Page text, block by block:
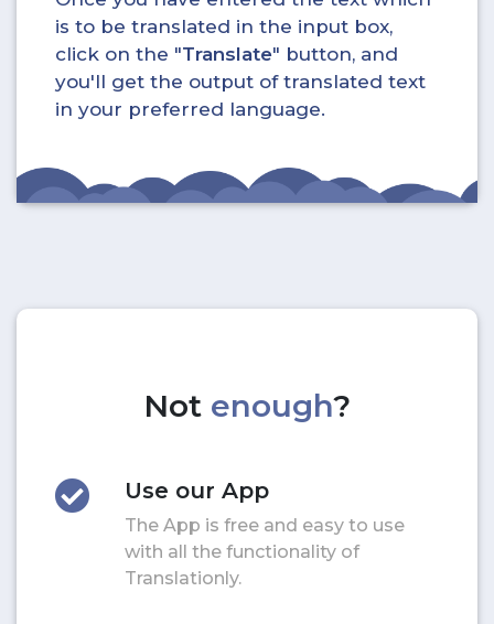
is to be translated in the input box,
click on the "Translate" button, and
you'll get the output of translated text
in your preferred language.
Not enough?
Use our App
The App is free and easy to use
with all the functionality of
Translationly.